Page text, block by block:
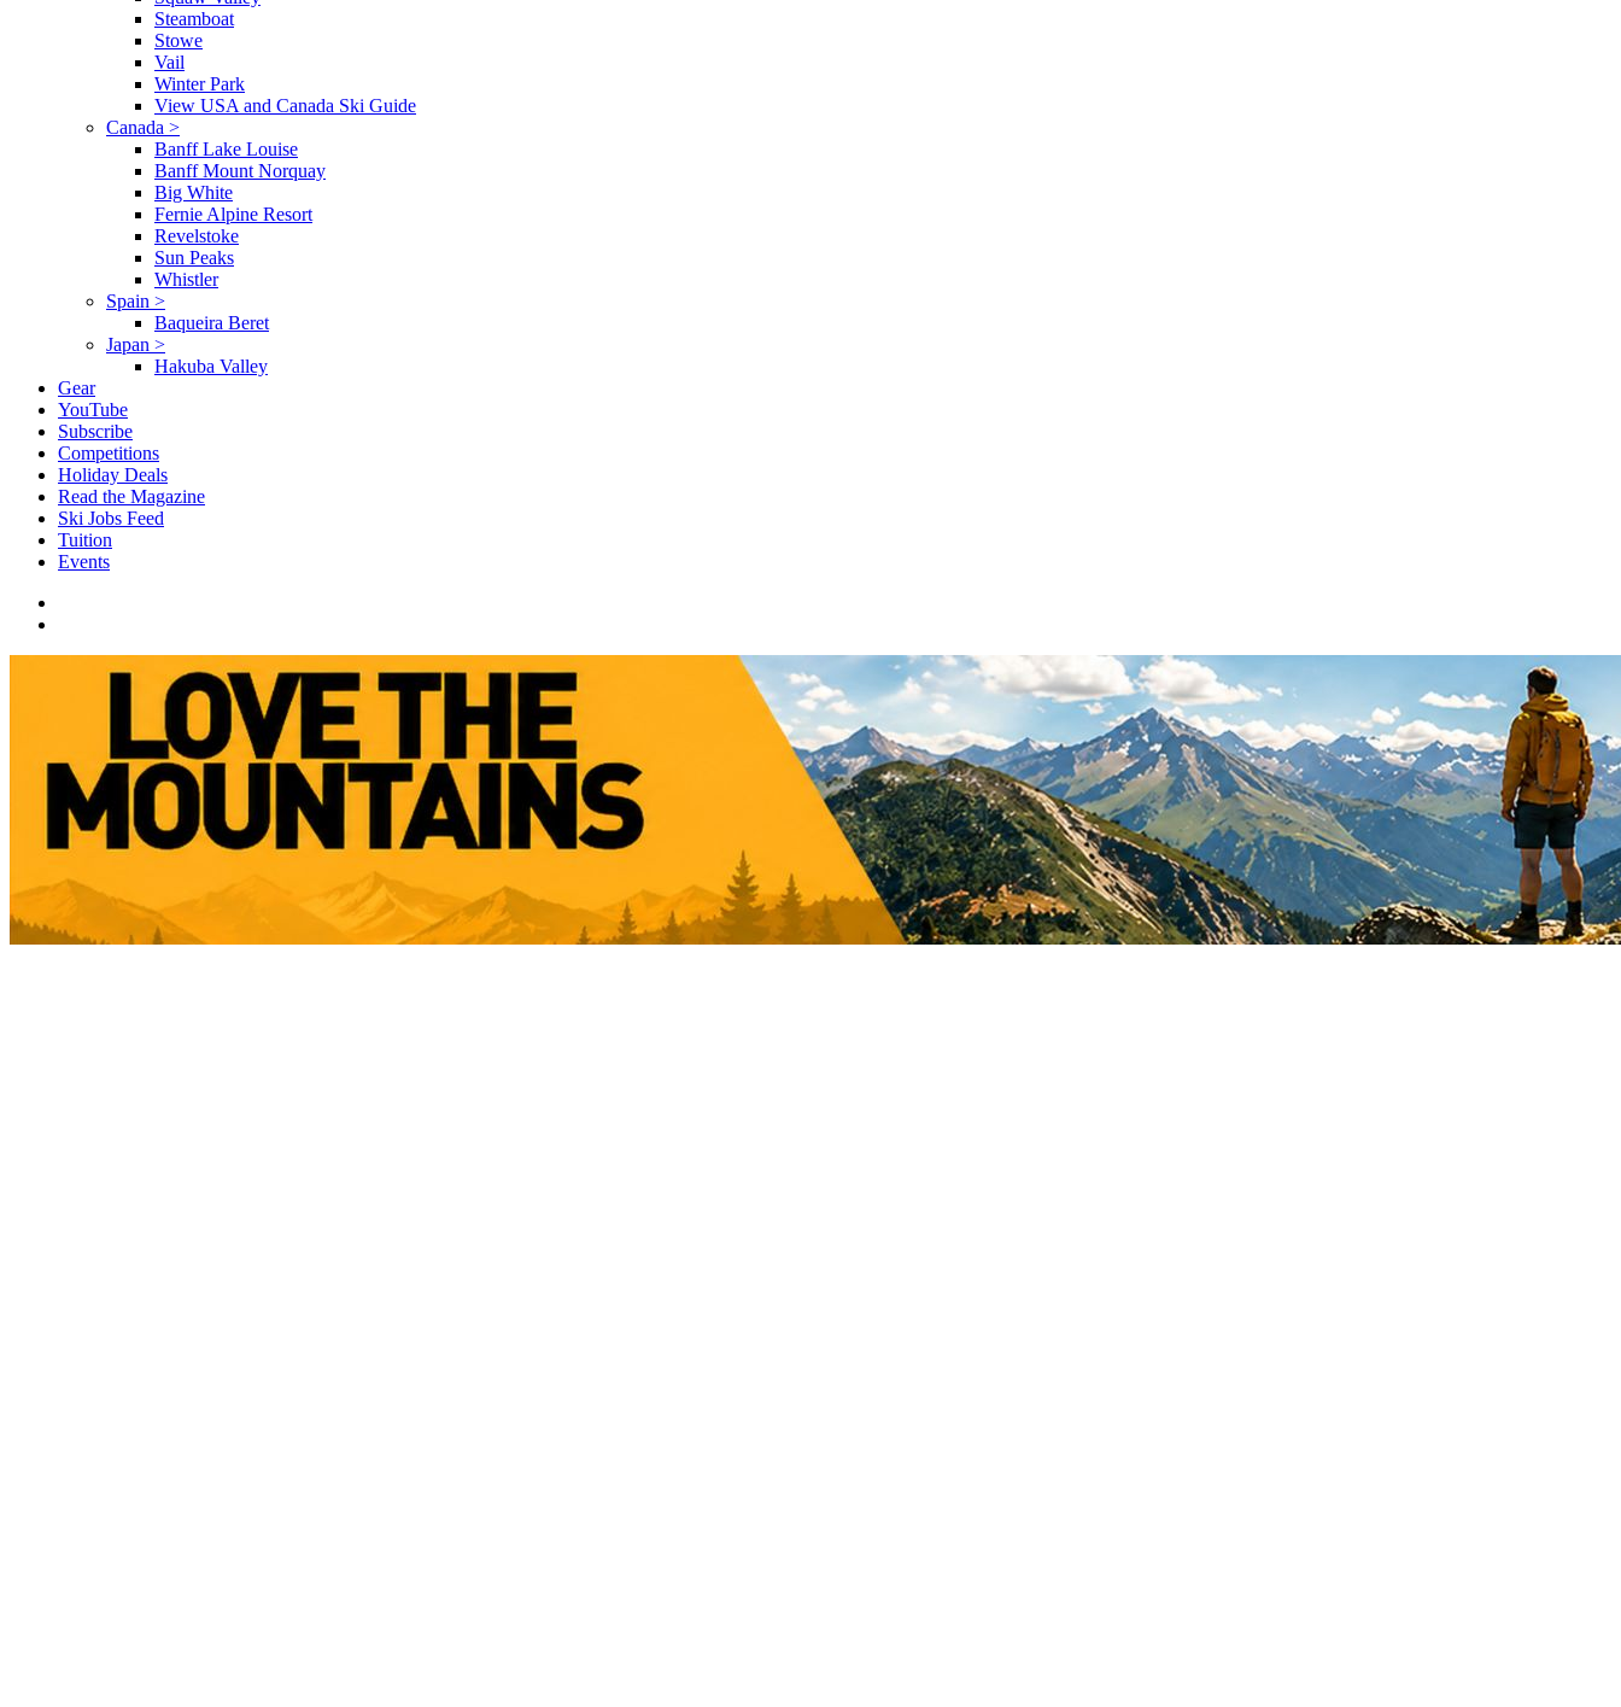
Steamboat
Stowe
Vail
Winter Park
View USA and Canada Ski Guide
Canada >
Banff Lake Louise
Banff Mount Norquay
Big White
Fernie Alpine Resort
Revelstoke
Sun Peaks
Whistler
Spain >
Baqueira Beret
Japan >
Hakuba Valley
Gear
YouTube
Subscribe
Competitions
Holiday Deals
Read the Magazine
Ski Jobs Feed
Tuition
Events